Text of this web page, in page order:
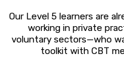
Our Level 5 learners are
working in private
voluntary sectors—who
toolkit with CBT